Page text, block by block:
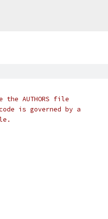
AUTHORS file
is governed by a